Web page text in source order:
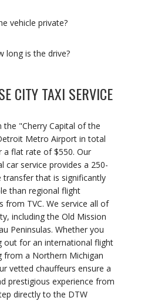
vehicle private?
long is the drive?
CITY TAXI SERVICE
the "Cherry Capital of the
Metro Airport in total
flat rate of $550. Our
car service provides a 250-
transfer that is significantly
than regional flight
from TVC. We service all of
including the Old Mission
Peninsulas. Whether you
out for an international flight
from a Northern Michigan
vetted chauffeurs ensure a
prestigious experience from
directly to the DTW